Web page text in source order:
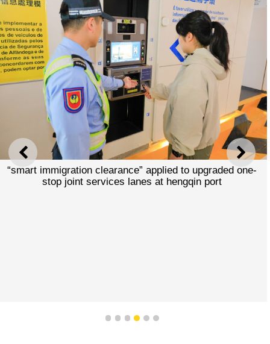
PREVIOUS NEXT
“smart immigration clearance” applied to upgraded one-
stop joint services lanes at hengqin port
1 2 3 4 5 6